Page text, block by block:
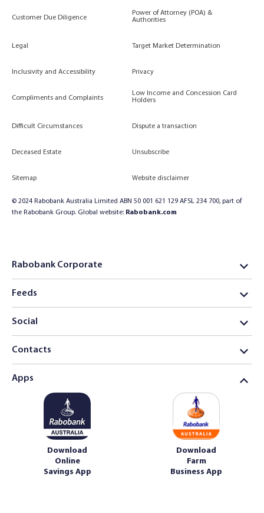
Customer Due Diligence
Power of Attorney (POA) &
Authorities
Legal Target Market Determination
Inclusivity and Accessibility Privacy
Compliments and Complaints
Low Income and Concession Card
Holders
Difficult Circumstances Dispute a transaction
Deceased Estate Unsubscribe
Sitemap Website disclaimer
© 2024 Rabobank Australia Limited ABN 50 001 621 129 AFSL 234 700, part of
the Rabobank Group. Global website: Rabobank.com
Rabobank Corporate
Feeds
Social
Contacts
Apps
Download
Online
Savings App
Download
Farm
Business App